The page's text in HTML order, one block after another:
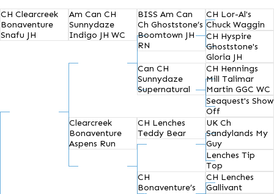
CH Clearcreek
Bonaventure
Snafu JH
Am Can CH
Sunnydaze
Indigo JH WC
Clearcreek
Bonaventure
Aspens Run
BISS Am Can
Ch Ghoststone’s
Boomtown JH
RN
Can CH
Sunnydaze
Supernatural
CH Lor-Al's
Chuck Waggin
CH Hyspire
Ghoststone's
Gloria JH
CH Hennings
Mill Talimar
Martin GGC WC
Seaquest's Show
Off
CH Lenches
Teddy Bear
CH
Bonaventure’s
UK Ch
Sandylands My
Guy
Lenches Tip
Top
CH Lenches
Gallivant